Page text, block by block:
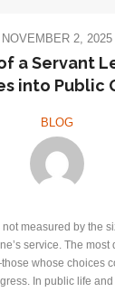
NOVEMBER 2, 2025
a Servant
into Public
BLOG
measured by the
service. The
whose choices
In public life